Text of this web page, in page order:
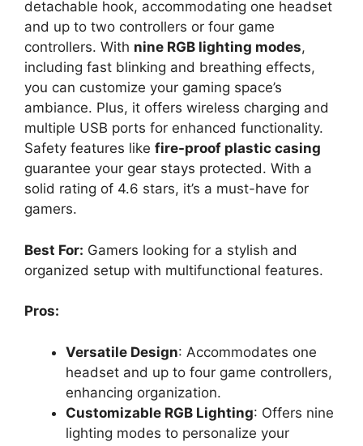
detachable hook, accommodating one headset
and up to two controllers or four game
controllers. With nine RGB lighting modes,
including fast blinking and breathing effects,
you can customize your gaming space’s
ambiance. Plus, it offers wireless charging and
multiple USB ports for enhanced functionality.
Safety features like fire-proof plastic casing
guarantee your gear stays protected. With a
solid rating of 4.6 stars, it’s a must-have for
gamers.
Best For: Gamers looking for a stylish and
organized setup with multifunctional features.
Pros:
Versatile Design: Accommodates one
headset and up to four game controllers,
enhancing organization.
Customizable RGB Lighting: Offers nine
lighting modes to personalize your